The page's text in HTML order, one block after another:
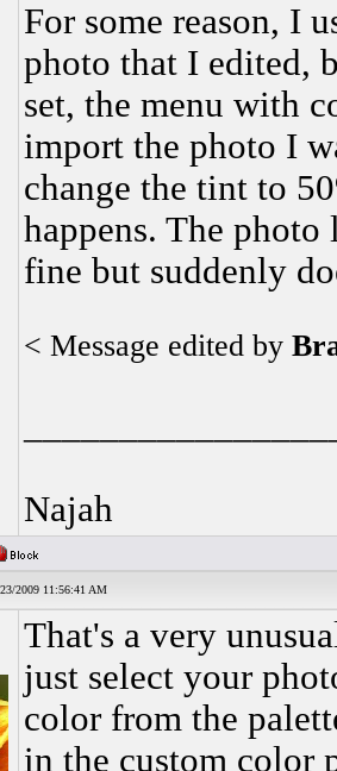
For some reason, I
photo that I edited,
set, the menu with
import the photo I
change the tint to
happens. The
fine but suddenly
< Message edited by
Najah
2009 11:56:41 AM
That's a very
just select your
color from the
in the custom color